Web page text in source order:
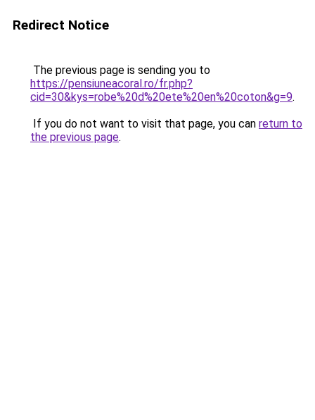
Redirect Notice
The previous page is sending you to
https://pensiuneacoral.ro/fr.php?
cid=30&kys=robe%20d%20ete%20en%20coton&g=9.
If you do not want to visit that page, you can return to
the previous page.